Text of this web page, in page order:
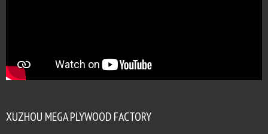
XUZHOU MEGA PLYWOOD FACTORY